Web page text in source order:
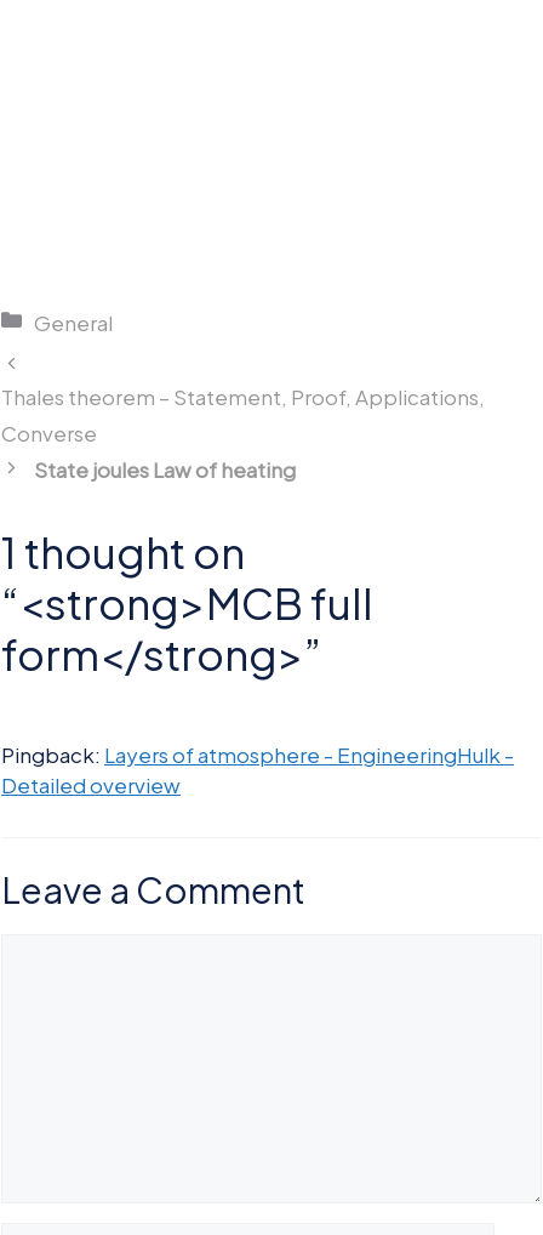
Categories
General
Thales theorem – Statement, Proof, Applications,
Converse
State joules Law of heating
1 thought on
“<strong>MCB full
form</strong>”
Pingback: Layers of atmosphere - EngineeringHulk -
Detailed overview
Leave a Comment